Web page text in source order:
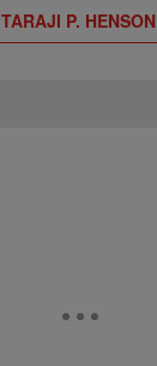
TARAJI P. HENSON